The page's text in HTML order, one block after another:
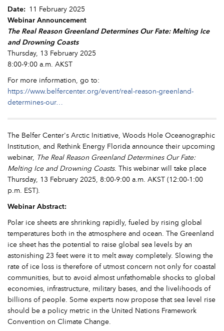
Date 11 February 2025
Webinar Announcement
The Real Reason Greenland Determines Our Fate: Melting Ice
and Drowning Coasts
Thursday, 13 February 2025
8:00-9:00 a.m. AKST
For more information, go to:
https://www.belfercenter.org/event/real-reason-greenland-
determines-our…
The Belfer Center's Arctic Initiative, Woods Hole Oceanographic
Institution, and Rethink Energy Florida announce their upcoming
webinar, The Real Reason Greenland Determines Our Fate:
Melting Ice and Drowning Coasts. This webinar will take place
Thursday, 13 February 2025, 8:00-9:00 a.m. AKST (12:00-1:00
p.m. EST).
Webinar Abstract:
Polar ice sheets are shrinking rapidly, fueled by rising global
temperatures both in the atmosphere and ocean. The Greenland
ice sheet has the potential to raise global sea levels by an
astonishing 23 feet were it to melt away completely. Slowing the
rate of ice loss is therefore of utmost concern not only for coastal
communities, but to avoid almost unfathomable shocks to global
economies, infrastructure, military bases, and the livelihoods of
billions of people. Some experts now propose that sea level rise
should be a policy metric in the United Nations Framework
Convention on Climate Change.